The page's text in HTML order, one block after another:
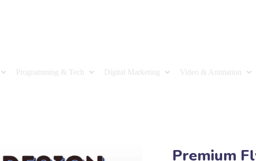
Programming & Tech Digital Marketing Video & Animation
Premium